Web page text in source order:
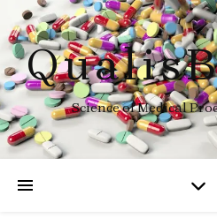
Science of Medical